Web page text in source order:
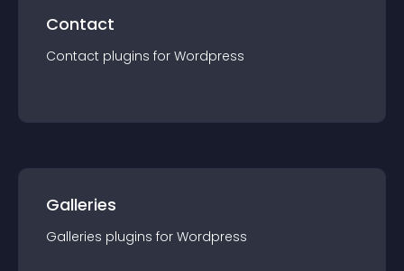
Contact
Contact plugins for Wordpress
Galleries
Galleries plugins for Wordpress